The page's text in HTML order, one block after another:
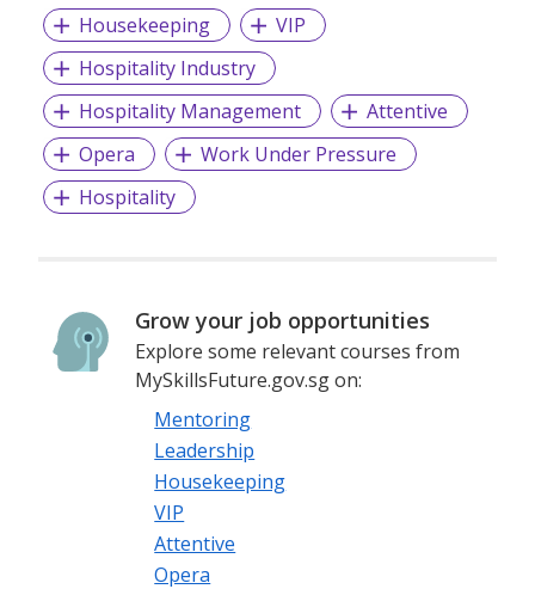
Housekeeping
VIP
Hospitality Industry
Hospitality Management
Attentive
Opera
Work Under Pressure
Hospitality
Grow your job opportunities
Explore some relevant courses from
MySkillsFuture.gov.sg on:
Mentoring
Leadership
Housekeeping
VIP
Attentive
Opera